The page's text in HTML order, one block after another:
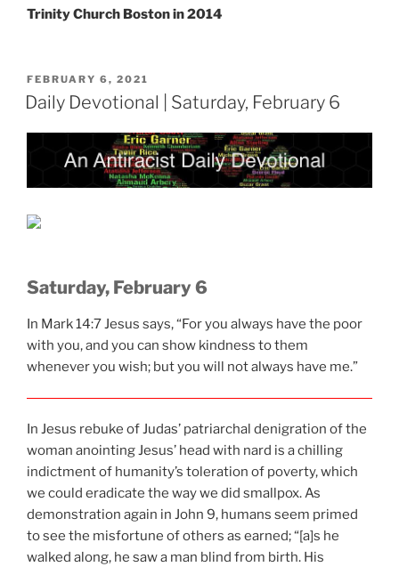
Trinity Church Boston in 2014
POSTED
ON
FEBRUARY 6, 2021
Daily Devotional | Saturday, February 6
Saturday, February 6
In Mark 14:7 Jesus says, “For you always have the poor
with you, and you can show kindness to them
whenever you wish; but you will not always have me.”
In Jesus rebuke of Judas’ patriarchal denigration of the
woman anointing Jesus’ head with nard is a chilling
indictment of humanity’s toleration of poverty, which
we could eradicate the way we did smallpox. As
demonstration again in John 9, humans seem primed
to see the misfortune of others as earned; “[a]s he
walked along, he saw a man blind from birth. His